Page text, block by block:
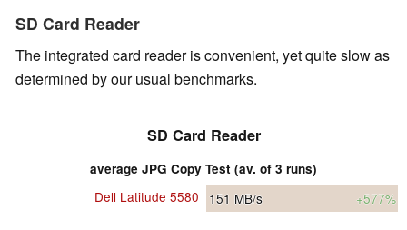
SD Card Reader
The integrated card reader is convenient, yet quite slow as
determined by our usual benchmarks.
SD Card Reader
average JPG Copy Test (av. of 3 runs)
Dell Latitude 5580 151 MB/s +577%